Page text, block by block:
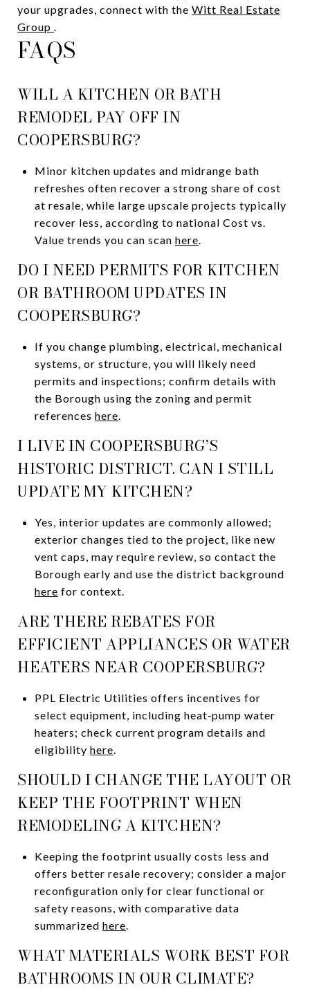
your upgrades, connect with the Witt Real Estate
Group .
FAQS
WILL A KITCHEN OR BATH
REMODEL PAY OFF IN
COOPERSBURG?
Minor kitchen updates and midrange bath
refreshes often recover a strong share of cost
at resale, while large upscale projects typically
recover less, according to national Cost vs.
Value trends you can scan here.
DO I NEED PERMITS FOR KITCHEN
OR BATHROOM UPDATES IN
COOPERSBURG?
If you change plumbing, electrical, mechanical
systems, or structure, you will likely need
permits and inspections; confirm details with
the Borough using the zoning and permit
references here.
I LIVE IN COOPERSBURG’S
HISTORIC DISTRICT. CAN I STILL
UPDATE MY KITCHEN?
Yes, interior updates are commonly allowed;
exterior changes tied to the project, like new
vent caps, may require review, so contact the
Borough early and use the district background
here for context.
ARE THERE REBATES FOR
EFFICIENT APPLIANCES OR WATER
HEATERS NEAR COOPERSBURG?
PPL Electric Utilities offers incentives for
select equipment, including heat‑pump water
heaters; check current program details and
eligibility here.
SHOULD I CHANGE THE LAYOUT OR
KEEP THE FOOTPRINT WHEN
REMODELING A KITCHEN?
Keeping the footprint usually costs less and
offers better resale recovery; consider a major
reconfiguration only for clear functional or
safety reasons, with comparative data
summarized here.
WHAT MATERIALS WORK BEST FOR
BATHROOMS IN OUR CLIMATE?